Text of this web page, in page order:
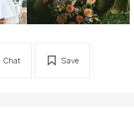
Save
Chat